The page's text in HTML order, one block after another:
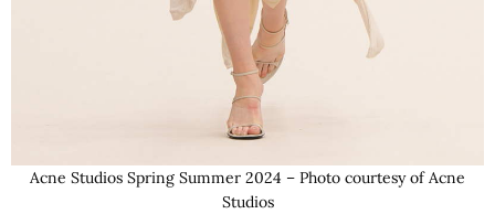
Acne Studios Spring Summer 2024 – Photo courtesy of Acne
Studios